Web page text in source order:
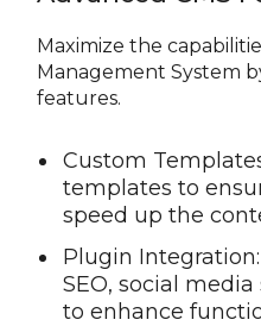
Maximize the
Management System
features.
Custom
templates to
speed up the
Plugin
SEO, social
to enhance